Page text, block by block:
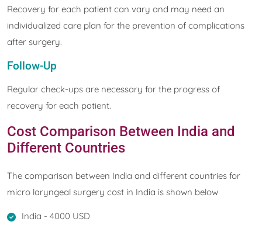
Recovery for each patient can vary and may need an
individualized care plan for the prevention of complications
after surgery.
Follow-Up
Regular check-ups are necessary for the progress of
recovery for each patient.
Cost Comparison Between India and
Different Countries
The comparison between India and different countries for
micro laryngeal surgery cost in India is shown below
India - 4000 USD